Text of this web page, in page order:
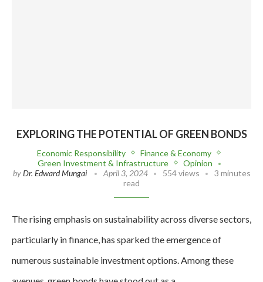
EXPLORING THE POTENTIAL OF GREEN BONDS
Economic Responsibility
Finance & Economy
Green Investment & Infrastructure
Opinion
byDr. Edward Mungai April 3, 2024 554 views
3 minutes
read
The rising emphasis on sustainability across diverse sectors,
particularly in finance, has sparked the emergence of
numerous sustainable investment options. Among these